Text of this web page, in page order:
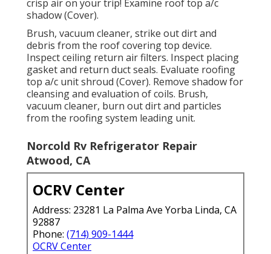
crisp air on your trip! Examine roof top a/c
shadow (Cover).
Brush, vacuum cleaner, strike out dirt and
debris from the roof covering top device.
Inspect ceiling return air filters. Inspect placing
gasket and return duct seals. Evaluate roofing
top a/c unit shroud (Cover). Remove shadow for
cleansing and evaluation of coils. Brush,
vacuum cleaner, burn out dirt and particles
from the roofing system leading unit.
Norcold Rv Refrigerator Repair
Atwood, CA
OCRV Center
Address: 23281 La Palma Ave Yorba Linda, CA
92887
Phone: (714) 909-1444
OCRV Center